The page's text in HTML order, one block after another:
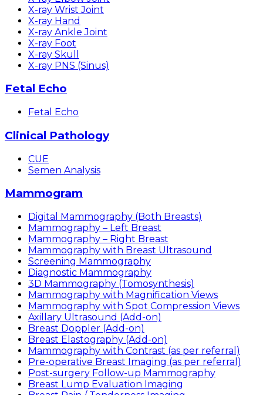
X-ray Wrist Joint
X-ray Hand
X-ray Ankle Joint
X-ray Foot
X-ray Skull
X-ray PNS (Sinus)
Fetal Echo
Fetal Echo
Clinical Pathology
CUE
Semen Analysis
Mammogram
Digital Mammography (Both Breasts)
Mammography – Left Breast
Mammography – Right Breast
Mammography with Breast Ultrasound
Screening Mammography
Diagnostic Mammography
3D Mammography (Tomosynthesis)
Mammography with Magnification Views
Mammography with Spot Compression Views
Axillary Ultrasound (Add-on)
Breast Doppler (Add-on)
Breast Elastography (Add-on)
Mammography with Contrast (as per referral)
Pre-operative Breast Imaging (as per referral)
Post-surgery Follow-up Mammography
Breast Lump Evaluation Imaging